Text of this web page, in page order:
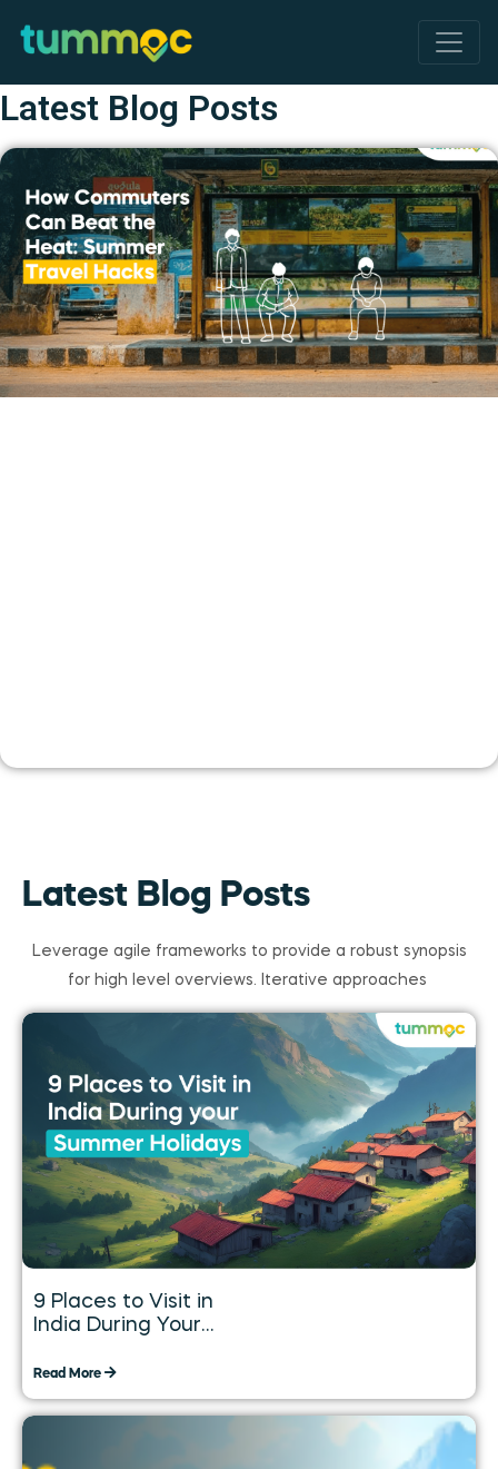
Latest Blog Posts
Latest Blog Posts
Leverage agile frameworks to provide a robust synopsis
for high level overviews. Iterative approaches
9 Places to Visit in
India During Your
Read More